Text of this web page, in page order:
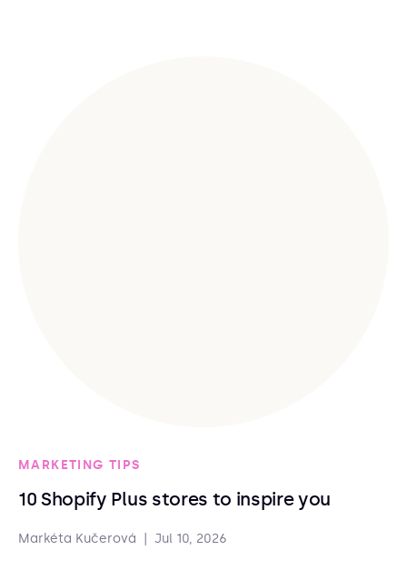
MARKETING TIPS
10 Shopify Plus stores to inspire you
Markéta Kučerová Jul 10, 2026